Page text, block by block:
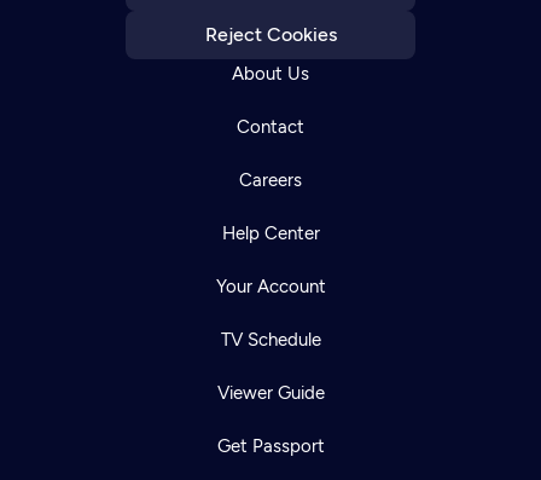
Reject Cookies
About Us
Contact
Careers
Help Center
Your Account
TV Schedule
Viewer Guide
Get Passport